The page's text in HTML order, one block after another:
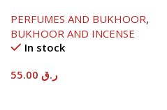
PERFUMES AND BUKHOOR,
BUKHOOR AND INCENSE
In stock
ر.ق